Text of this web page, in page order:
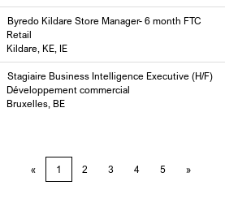
Byredo Kildare Store Manager- 6 month FTC
Retail
Kildare, KE, IE
Stagiaire Business Intelligence Executive (H/F)
Développement commercial
Bruxelles, BE
« 1 2 3 4 5 »